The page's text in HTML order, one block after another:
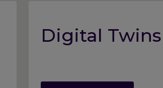
Digital Twins